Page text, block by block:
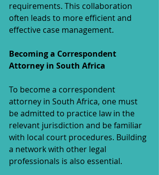
requirements. This collaboration
often leads to more efficient and
effective case management.
Becoming a Correspondent
Attorney in South Africa
To become a correspondent
attorney in South Africa, one must
be admitted to practice law in the
relevant jurisdiction and be familiar
with local court procedures. Building
a network with other legal
professionals is also essential.